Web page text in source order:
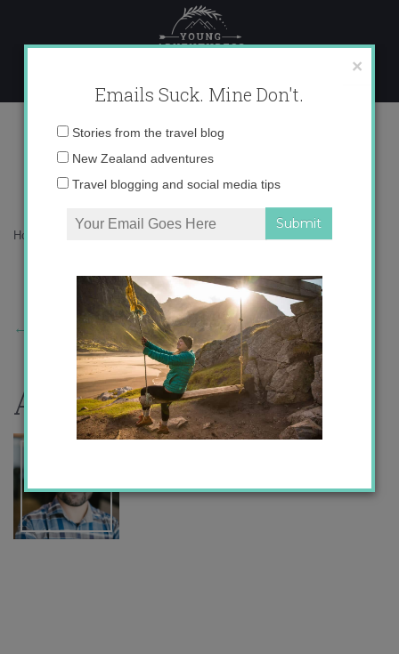
content
Picture%2B14.png
Home
← Previous Story
About the author
×
Emails Suck. Mine Don't.
Email
Stories from the travel blog
New Zealand adventures
Travel blogging and social media tips